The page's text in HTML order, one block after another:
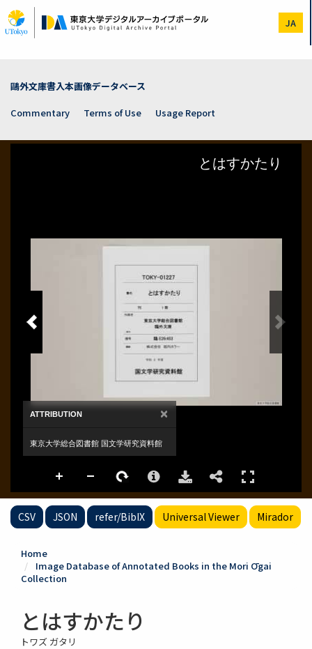
to
main
JA
鷗外文庫書入本画像データベース
Commentary
Terms of Use Usage Report
CSV JSON refer/BibIX Universal Viewer Mirador
Home
Image Database of Annotated Books in the Mori Ōgai
Collection
とはすかたり
トワズ ガタリ